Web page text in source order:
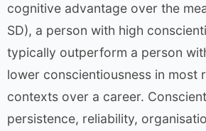
cognitive advantage over the
SD), a person with high
typically outperform a person
lower conscientiousness in most
contexts over a career.
persistence, reliability,